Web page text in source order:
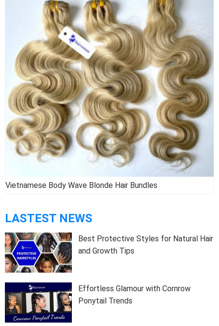
Ombre Weave Hair Extension
LASTEST NEWS
Best Protective Styles for Natural Hair
and Growth Tips
Effortless Glamour with Cornrow
Ponytail Trends